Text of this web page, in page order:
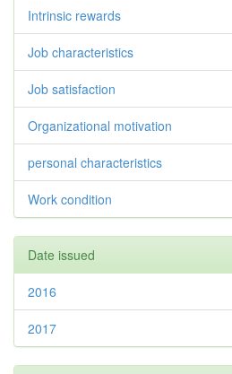
Intrinsic rewards
Job characteristics
Job satisfaction
Organizational motivation
personal characteristics
Work condition
Date issued
2016
2017